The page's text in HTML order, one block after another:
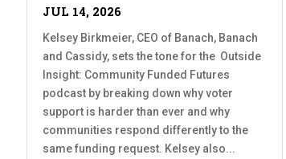
JUL 14, 2026
Kelsey Birkmeier, CEO of Banach, Banach
and Cassidy, sets the tone for the Outside
Insight: Community Funded Futures
podcast by breaking down why voter
support is harder than ever and why
communities respond differently to the
same funding request. Kelsey also...